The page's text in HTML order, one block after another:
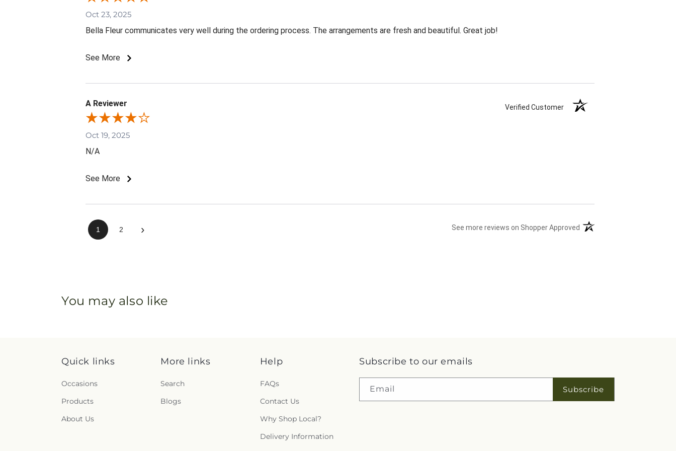
Oct 23, 2025
Bella Fleur communicates very well during the ordering process. The arrangements are fresh and beautiful. Great job!
See More
A Reviewer Verified Customer
Oct 19, 2025
N/A
See More
1 2 › See more reviews on Shopper Approved (opens in a new tab)
You may also like
Quick links
Occasions
Products
About Us
More links
Search
Blogs
Help
FAQs
Contact Us
Why Shop Local?
Delivery Information
Subscribe to our emails
Email Subscribe